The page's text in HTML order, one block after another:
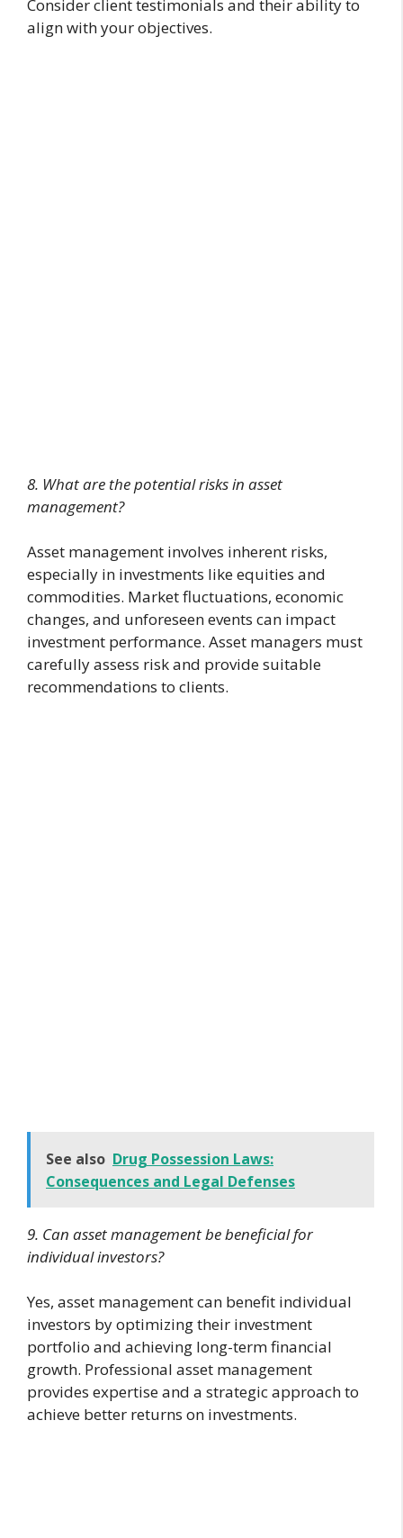
Consider client testimonials and their ability to
align with your objectives.
8. What are the potential risks in asset
management?
Asset management involves inherent risks,
especially in investments like equities and
commodities. Market fluctuations, economic
changes, and unforeseen events can impact
investment performance. Asset managers must
carefully assess risk and provide suitable
recommendations to clients.
See also Drug Possession Laws:
Consequences and Legal Defenses
9. Can asset management be beneficial for
individual investors?
Yes, asset management can benefit individual
investors by optimizing their investment
portfolio and achieving long-term financial
growth. Professional asset management
provides expertise and a strategic approach to
achieve better returns on investments.